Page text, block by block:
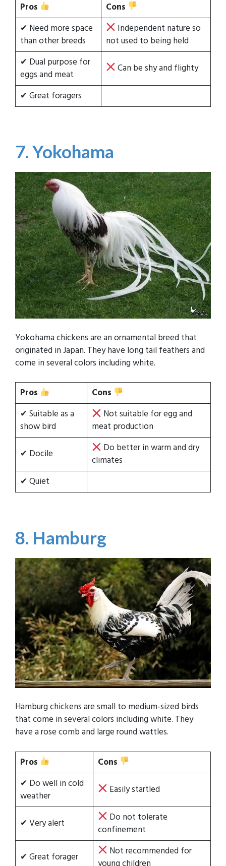
Pros
Cons
✔ Need more space
than other breeds
Independent nature so
not used to being held
✔ Dual purpose for
eggs and meat
Can be shy and flighty
✔ Great foragers
7. Yokohama
Yokohama chickens are an ornamental breed that
originated in Japan. They have long tail feathers and
come in several colors including white.
Pros
Cons
✔ Suitable as a
show bird
Not suitable for egg and
meat production
✔ Docile
Do better in warm and dry
climates
✔ Quiet
8. Hamburg
Hamburg chickens are small to medium-sized birds
that come in several colors including white. They
have a rose comb and large round wattles.
Pros
Cons
✔ Do well in cold
weather
Easily startled
✔ Very alert
Do not tolerate
confinement
✔ Great forager
Not recommended for
young children